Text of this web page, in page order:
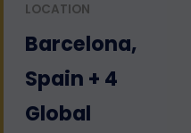
LOCATION
Barcelona,
Spain + 4
Global